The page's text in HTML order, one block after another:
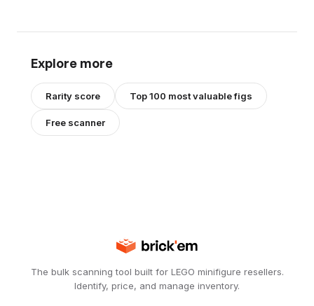
Explore more
Rarity score Top 100 most valuable figs
Free scanner
The bulk scanning tool built for LEGO minifigure resellers.
Identify, price, and manage inventory.